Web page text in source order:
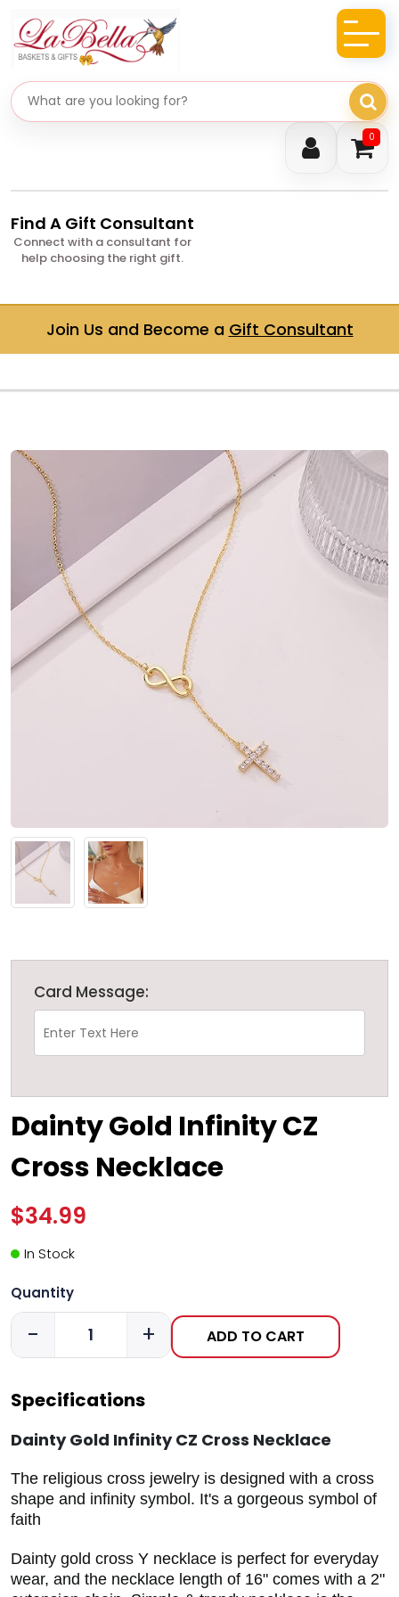
0
Search gifts
Find A Gift Consultant
Connect with a consultant for
help choosing the right gift.
Join Us and Become a Gift Consultant
Card Message:
Dainty Gold Infinity CZ
Cross Necklace
$34.99
In Stock
Quantity
- + ADD TO CART
Specifications
Dainty Gold Infinity CZ Cross Necklace
The religious cross jewelry is designed with a cross
shape and infinity symbol. It's a gorgeous symbol of
faith
Dainty gold cross Y necklace is perfect for everyday
wear, and the necklace length of 16" comes with a 2"